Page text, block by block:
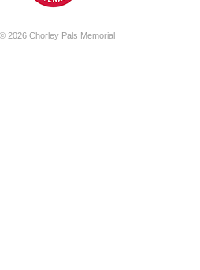
© 2026 Chorley Pals Memorial